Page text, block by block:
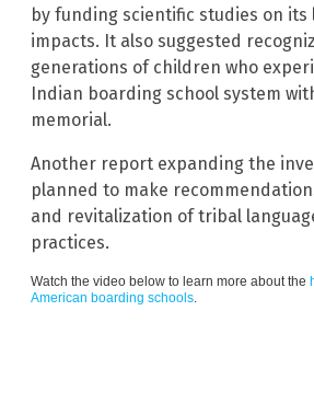
by funding scientific studies on its
impacts. It also suggested
generations of children who
Indian boarding school system
memorial.
Another report expanding the
planned to make
and revitalization of tribal
practices.
Watch the video below to learn more about the
American boarding schools